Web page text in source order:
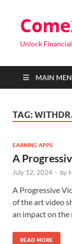
Unlock
MAIN
TAG:
EARNING APPS
A
July 12, 2024 - by
A Progressive
of the art video
an impact on the
READ MORE